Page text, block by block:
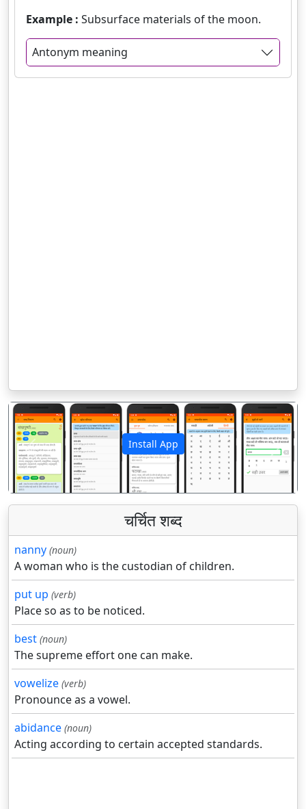
Example : Subsurface materials of the moon.
Antonym meaning
Install App
पिछला अगला
चर्चित शब्द
nanny (noun)
A woman who is the custodian of children.
put up (verb)
Place so as to be noticed.
best (noun)
The supreme effort one can make.
vowelize (verb)
Pronounce as a vowel.
abidance (noun)
Acting according to certain accepted standards.